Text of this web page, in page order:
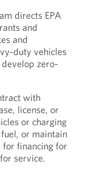
directs EPA
and
and
duty vehicles
zero-
with
license, or
or charging
or maintain
financing for
service.